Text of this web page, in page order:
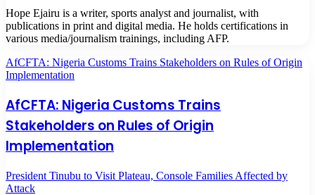
Hope Ejairu is a writer, sports analyst and journalist, with
publications in print and digital media. He holds certifications in
various media/journalism trainings, including AFP.
AfCFTA: Nigeria Customs Trains Stakeholders on Rules of Origin
Implementation
AfCFTA: Nigeria Customs Trains
Stakeholders on Rules of Origin
Implementation
President Tinubu to Visit Plateau, Console Families Affected by
Attack